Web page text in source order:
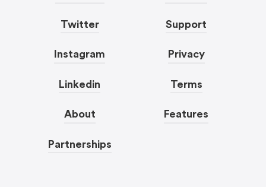
Twitter
Instagram
Linkedin
About
Partnerships
Support
Privacy
Terms
Features